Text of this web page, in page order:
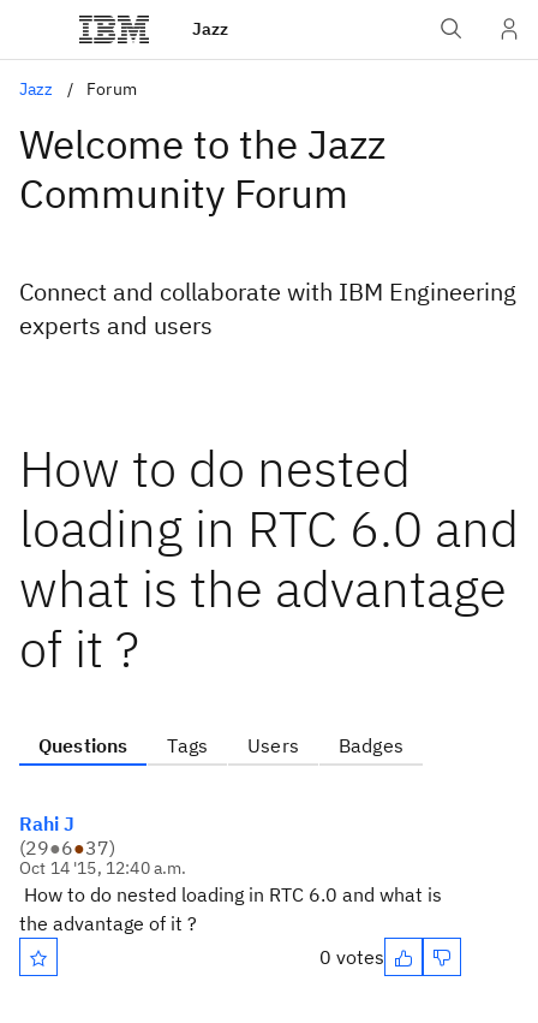
Jazz
Jazz Forum
Welcome to the Jazz
Community Forum
Connect and collaborate with IBM Engineering
experts and users
How to do nested
loading in RTC 6.0 and
what is the advantage
of it ?
Questions Tags Users Badges
Rahi J
(29●6●37)
Oct 14 '15, 12:40 a.m.
How to do nested loading in RTC 6.0 and what is
the advantage of it ?
0 votes